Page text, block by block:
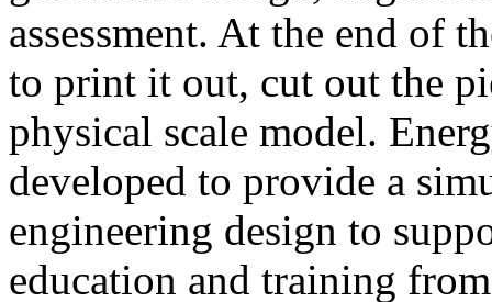
assessment. At the end of
to print it out, cut out the
physical scale model.
developed to provide a
engineering design to
education and training